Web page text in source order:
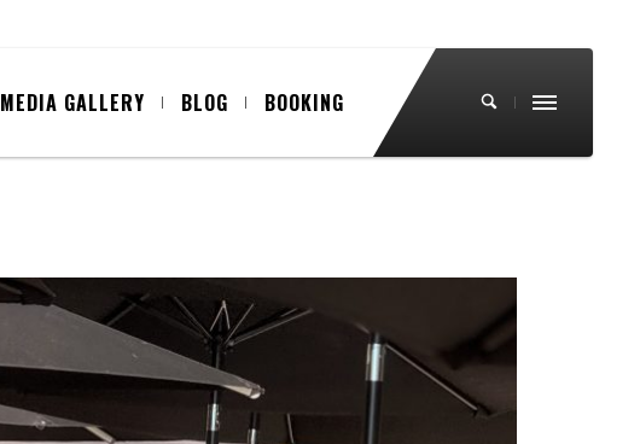
MEDIA GALLERY BLOG BOOKING